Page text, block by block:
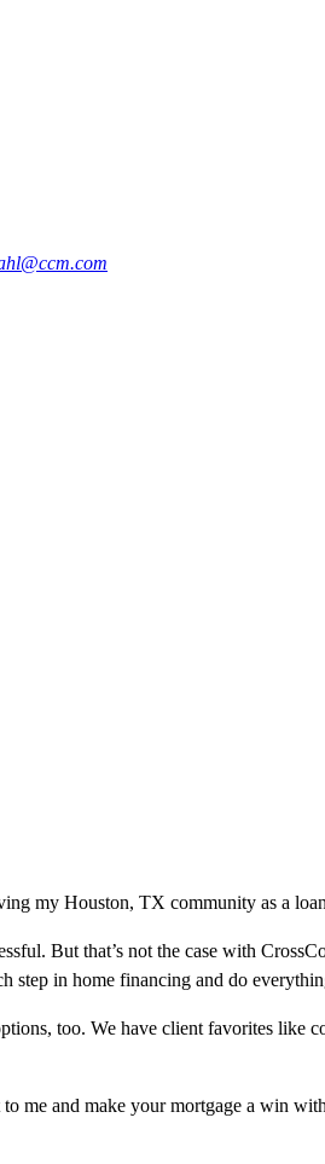
my Houston, TX community as a
But that’s not the case with
step in home financing and do
too. We have client favorites
me and make your mortgage a win